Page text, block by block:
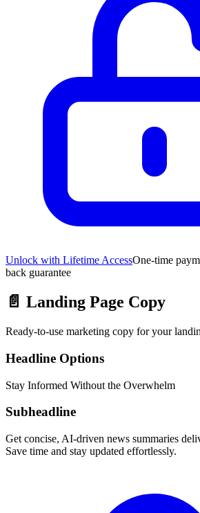
Unlock with Lifetime AccessOne-time
back guarantee
📄 Landing Page Copy
Ready-to-use marketing copy for your
Headline Options
Stay Informed Without the Overwhelm
Subheadline
Get concise, AI-driven news summaries
Save time and stay updated effortlessly.